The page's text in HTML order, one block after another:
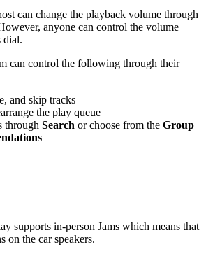
can change the playback volume through
anyone can control the volume
dial.
can control the following through their
and skip tracks
the play queue
through Search or choose from the Group
supports in-person Jams which means that
on the car speakers.